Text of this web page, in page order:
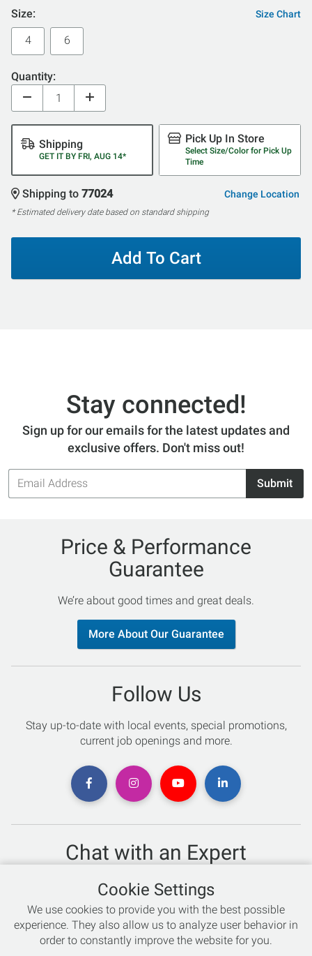
Size: Size Chart
4 6
Quantity:
Shipping
GET IT BY FRI, AUG 14*
Pick Up In Store
Select Size/Color for Pick Up
Time
Shipping to 77024 Change Location
* Estimated delivery date based on standard shipping
Add To Cart
Stay connected!
Sign up for our emails for the latest updates and
exclusive offers. Don't miss out!
Email
Address
Submit
Price & Performance
Guarantee
We’re about good times and great deals.
More About Our Guarantee
Follow Us
Stay up-to-date with local events, special promotions,
current job openings and more.
Chat with an Expert
Not sure which skis to buy? Need help with bike sizing?
Talk to one of our experts today!
Live Chat
866-786-3869
Cookie Settings
We use cookies to provide you with the best possible
experience. They also allow us to analyze user behavior in
order to constantly improve the website for you.